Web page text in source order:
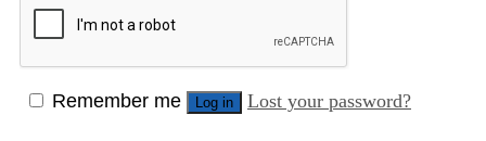
Remember me Log in Lost your password?